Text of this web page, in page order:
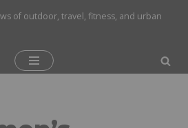
of outdoor, travel, fitness, and urban